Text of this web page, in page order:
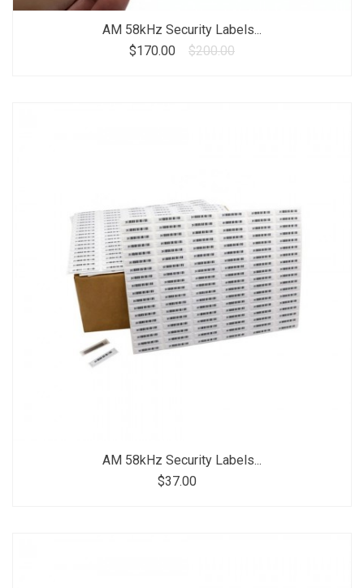
AM 58kHz Security Labels...
$170.00
$200.00
AM 58kHz Security Labels...
$37.00